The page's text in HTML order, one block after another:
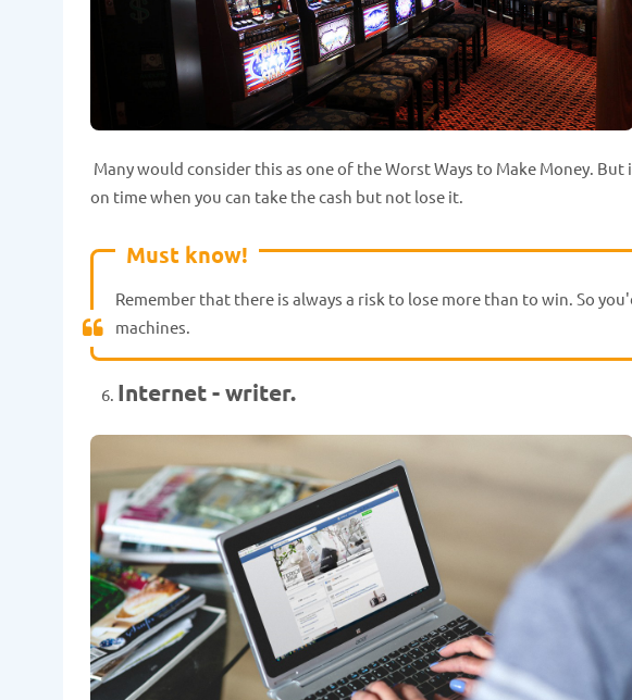
Many would consider this as one of the Worst Ways to Make Money.
on time when you can take the cash but not lose it.
Must know!
Remember that there is always a risk to lose more than to win. So
machines.
Internet - writer.